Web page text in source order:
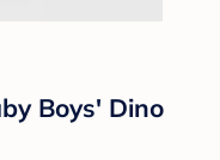
Boys' Dino